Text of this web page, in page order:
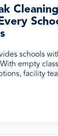
Cleaning
schools
empty
facility